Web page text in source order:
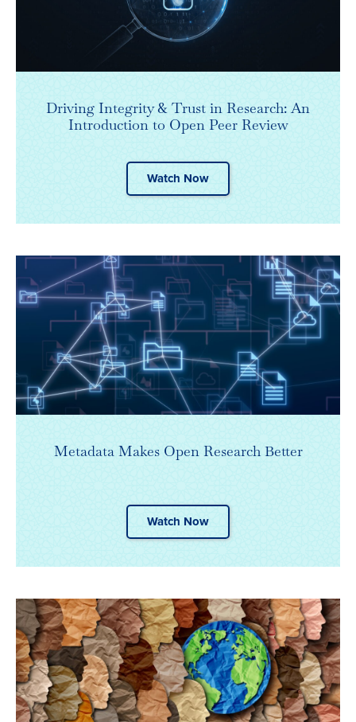
Driving Integrity & Trust in Research: An
Introduction to Open Peer Review
Watch Now
Metadata Makes Open Research Better
Watch Now